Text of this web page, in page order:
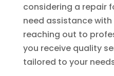
considering a repair
need assistance
reaching out to
you receive quality
tailored to your